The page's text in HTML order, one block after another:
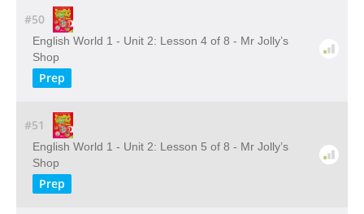
#50
English World 1 - Unit 2: Lesson 4 of 8 - Mr Jolly’s
Shop
Prep
#51
English World 1 - Unit 2: Lesson 5 of 8 - Mr Jolly’s
Shop
Prep